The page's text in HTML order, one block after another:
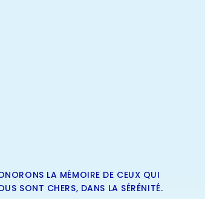
LA MÉMOIRE DE CEUX QUI
SONT CHERS, DANS LA SÉRÉNITÉ.